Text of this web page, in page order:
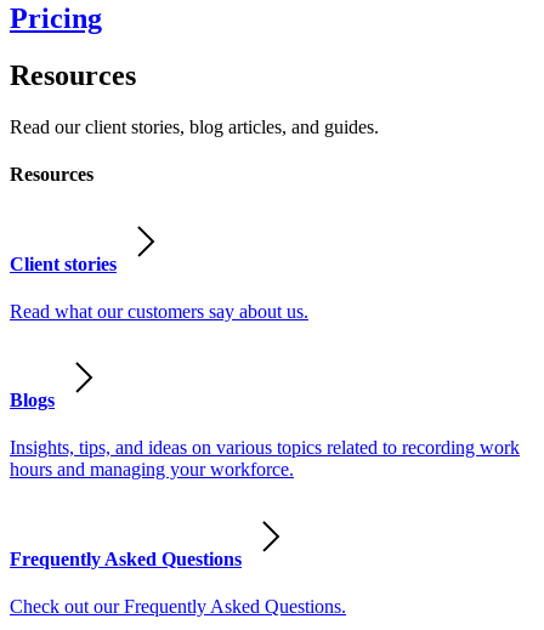
Pricing
Resources
Read our client stories, blog articles, and guides.
Resources
Client stories
Read what our customers say about us.
Blogs
Insights, tips, and ideas on various topics related to recording work
hours and managing your workforce.
Frequently Asked Questions
Check out our Frequently Asked Questions.